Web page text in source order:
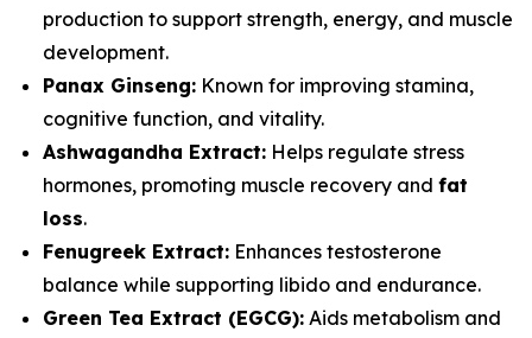
production to support strength, energy, and muscle
development.
Panax Ginseng: Known for improving stamina,
cognitive function, and vitality.
Ashwagandha Extract: Helps regulate stress
hormones, promoting muscle recovery and fat
loss.
Fenugreek Extract: Enhances testosterone
balance while supporting libido and endurance.
Green Tea Extract (EGCG): Aids metabolism and